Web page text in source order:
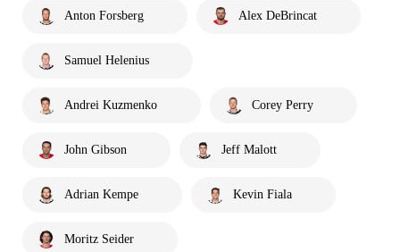
Anton Forsberg Alex DeBrincat
Samuel Helenius
Andrei Kuzmenko Corey Perry
John Gibson Jeff Malott
Adrian Kempe Kevin Fiala
Moritz Seider